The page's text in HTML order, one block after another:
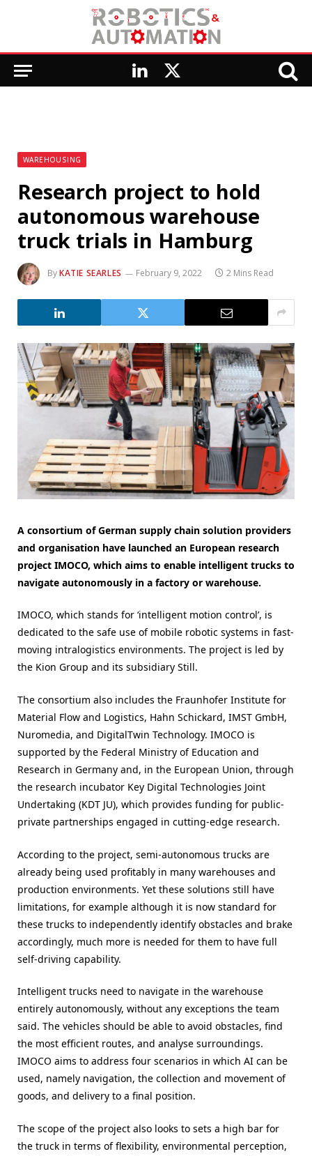
LinkedIn
X
WAREHOUSING
Research project to hold
autonomous warehouse
truck trials in Hamburg
ByKATIE SEARLES February 9, 2022 2 Mins Read
A consortium of German supply chain solution providers
and organisation have launched an European research
project IMOCO, which aims to enable intelligent trucks to
navigate autonomously in a factory or warehouse.
IMOCO, which stands for ‘intelligent motion control’, is
dedicated to the safe use of mobile robotic systems in fast-
moving intralogistics environments. The project is led by
the Kion Group and its subsidiary Still.
The consortium also includes the Fraunhofer Institute for
Material Flow and Logistics, Hahn Schickard, IMST GmbH,
Nuromedia, and DigitalTwin Technology. IMOCO is
supported by the Federal Ministry of Education and
Research in Germany and, in the European Union, through
the research incubator Key Digital Technologies Joint
Undertaking (KDT JU), which provides funding for public-
private partnerships engaged in cutting-edge research.
According to the project, semi-autonomous trucks are
already being used profitably in many warehouses and
production environments. Yet these solutions still have
limitations, for example although it is now standard for
these trucks to independently identify obstacles and brake
accordingly, much more is needed for them to have full
self-driving capability.
Intelligent trucks need to navigate in the warehouse
entirely autonomously, without any exceptions the team
said. The vehicles should be able to avoid obstacles, find
the most efficient routes, and analyse surroundings.
IMOCO aims to address four scenarios in which AI can be
used, namely navigation, the collection and movement of
goods, and delivery to a final position.
The scope of the project also looks to sets a high bar for
the truck in terms of flexibility, environmental perception,